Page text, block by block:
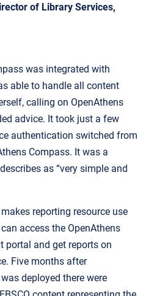
of Library Services,
was integrated with
able to handle all content
calling on OpenAthens
advice. It took just a few
authentication switched from
Compass. It was a
as “very simple and
reporting resource use
access the OpenAthens
portal and get reports on
Five months after
deployed there were